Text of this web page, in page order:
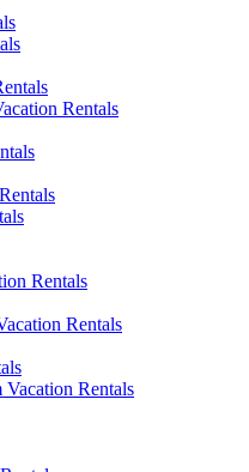
Rentals
Rentals
Rentals
Rentals